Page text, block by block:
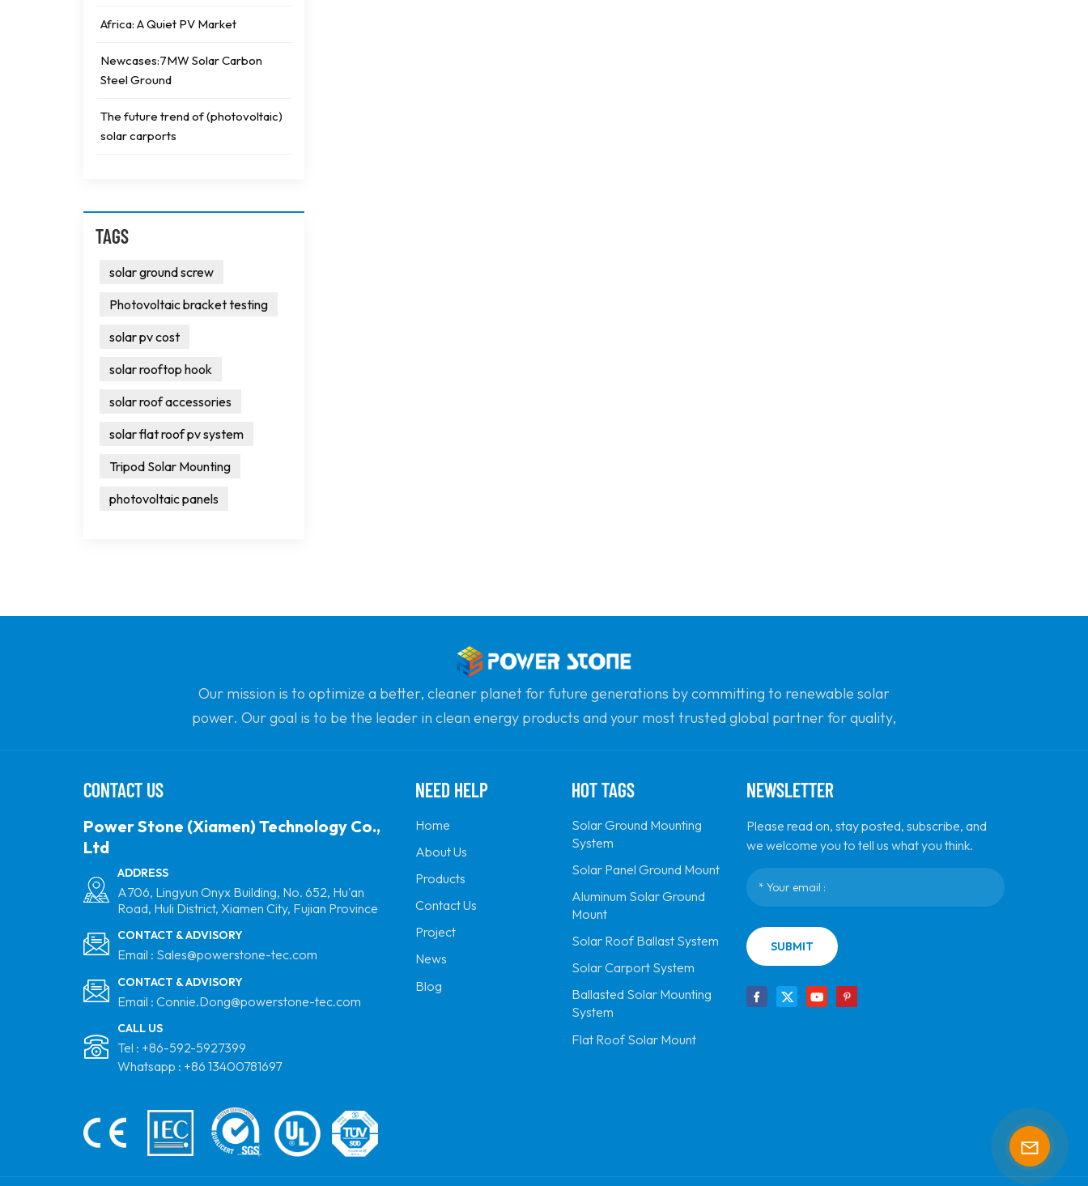
Africa: A Quiet PV Market
Newcases:7MW Solar Carbon
Steel Ground
The future trend of (photovoltaic)
solar carports
TAGS
solar ground screw
Photovoltaic bracket testing
solar pv cost
solar rooftop hook
solar roof accessories
solar flat roof pv system
Tripod Solar Mounting
photovoltaic panels
Our mission is to optimize a better, cleaner planet for future generations by committing to renewable solar
power. Our goal is to be the leader in clean energy products and your most trusted global partner for quality,
CONTACT US
Power Stone (Xiamen) Technology Co.,
Ltd
ADDRESS
A706, Lingyun Onyx Building, No. 652, Hu'an
Road, Huli District, Xiamen City, Fujian Province
CONTACT & ADVISORY
Email : Sales@powerstone-tec.com
CONTACT & ADVISORY
Email : Connie.Dong@powerstone-tec.com
CALL US
Tel : +86-592-5927399
Whatsapp : +86 13400781697
NEED HELP
Home
About Us
Products
Contact Us
Project
News
Blog
HOT TAGS
Solar Ground Mounting
System
Solar Panel Ground Mount
Aluminum Solar Ground
Mount
Solar Roof Ballast System
Solar Carport System
Ballasted Solar Mounting
System
Flat Roof Solar Mount
NEWSLETTER
Please read on, stay posted, subscribe, and
we welcome you to tell us what you think.
SUBMIT